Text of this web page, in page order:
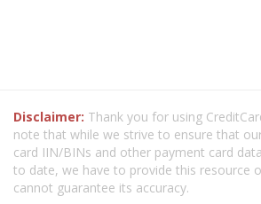
Disclaimer: Thank you for using
note that while we strive to ensure that
card IIN/BINs and other payment card
to date, we have to provide this resource
cannot guarantee its accuracy.